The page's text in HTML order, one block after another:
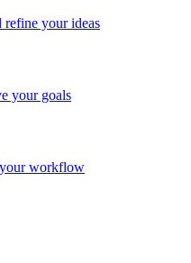
refine your ideas
your goals
workflow